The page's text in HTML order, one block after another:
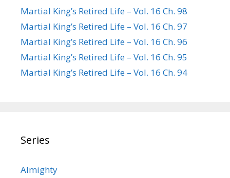
Martial King’s Retired Life – Vol. 16 Ch. 98
Martial King’s Retired Life – Vol. 16 Ch. 97
Martial King’s Retired Life – Vol. 16 Ch. 96
Martial King’s Retired Life – Vol. 16 Ch. 95
Martial King’s Retired Life – Vol. 16 Ch. 94
Series
Almighty